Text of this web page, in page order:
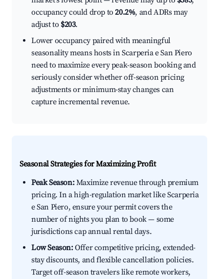
occupancy could drop to20.2%, and ADRs may
adjust to $203.
Lower occupancy paired with meaningful
seasonality means hosts in Scarperia e San Piero
need to maximize every peak-season booking and
seriously consider whether off-season pricing
adjustments or minimum-stay changes can
capture incremental revenue.
Seasonal Strategies for Maximizing Profit
Peak Season:Maximize revenue through premium
pricing. In a high-regulation market like Scarperia
e San Piero, ensure your permit covers the
number of nights you plan to book — some
jurisdictions cap annual rental days.
Low Season:Offer competitive pricing, extended-
stay discounts, and flexible cancellation policies.
Target off-season travelers like remote workers,